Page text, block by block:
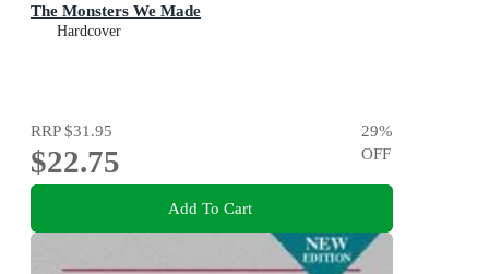
The Monsters We Made
Hardcover
RRP$31.95
$22.75
29%
OFF
Add To Cart